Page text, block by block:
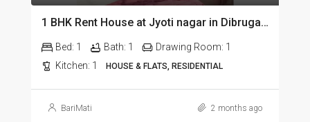
1 BHK Rent House at Jyoti nagar in Dibrugarh DIB350
Bed: 1 Bath: 1 Drawing Room: 1
Kitchen: 1 HOUSE & FLATS, RESIDENTIAL
BariMati 2 months ago